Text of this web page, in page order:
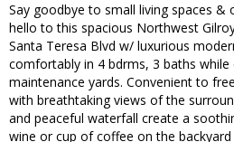
Say goodbye to small living spaces &
hello to this spacious Northwest
Santa Teresa Blvd w/ luxurious
comfortably in 4 bdrms, 3 baths
maintenance yards. Convenient to
with breathtaking views of the
and peaceful waterfall create a
wine or cup of coffee on the